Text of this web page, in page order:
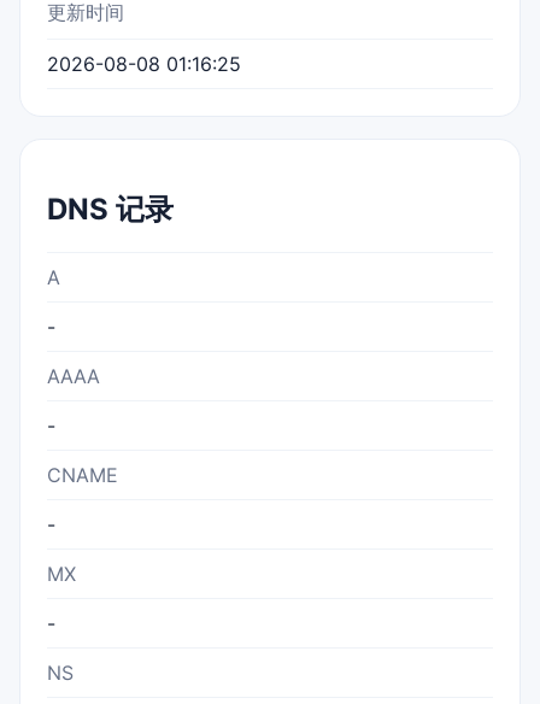
更新时间
2026-08-08 01:16:25
DNS 记录
A
-
AAAA
-
CNAME
-
MX
-
NS